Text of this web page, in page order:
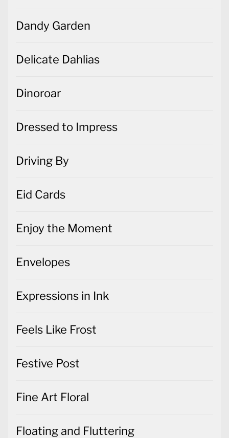
Dandy Garden
Delicate Dahlias
Dinoroar
Dressed to Impress
Driving By
Eid Cards
Enjoy the Moment
Envelopes
Expressions in Ink
Feels Like Frost
Festive Post
Fine Art Floral
Floating and Fluttering